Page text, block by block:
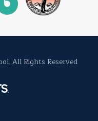
All Rights Reserved